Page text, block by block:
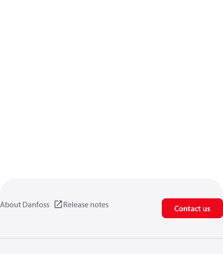
About Danfoss Release notes Contact us